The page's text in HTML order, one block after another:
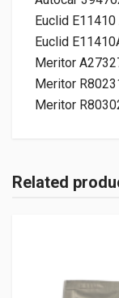
Euclid
Euclid
Meritor
Meritor
Meritor
Related